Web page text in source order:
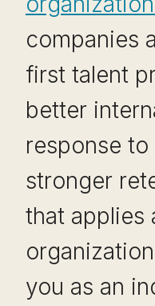
companies
first talent
better
response
stronger
that applies
you as an